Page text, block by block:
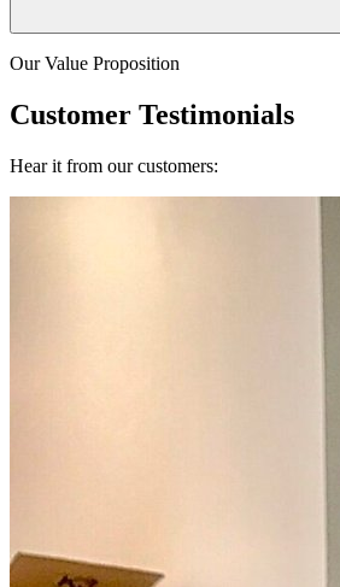
Our Value Proposition
Customer Testimonials
Hear it from our customers: